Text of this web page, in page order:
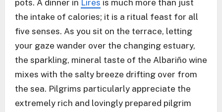
pots. A dinner in Lires is much more than just
the intake of calories; it is a ritual feast for all
five senses. As you sit on the terrace, letting
your gaze wander over the changing estuary,
the sparkling, mineral taste of the Albariño wine
mixes with the salty breeze drifting over from
the sea. Pilgrims particularly appreciate the
extremely rich and lovingly prepared pilgrim